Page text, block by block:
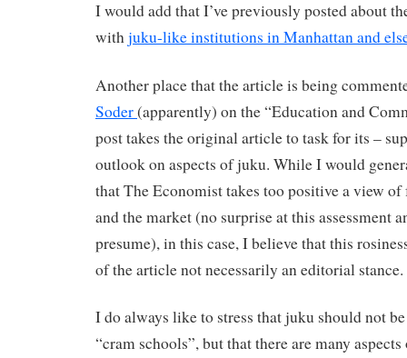
I would add that I’ve previously posted about
withjuku-like institutions in Manhattan and
Another place that the article is being
Soder(apparently) on the “Education and
post takes the original article to task for its –
outlook on aspects of juku. While I would
that The Economist takes too positive a view
and the market (no surprise at this assessment
presume), in this case, I believe that this
of the article not necessarily an editorial stance.
I do always like to stress that juku should not
“cram schools”, but that there are many